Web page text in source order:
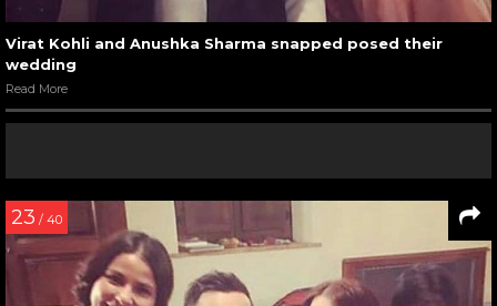
Virat Kohli and Anushka Sharma snapped posed their
wedding
Read More
23 / 40